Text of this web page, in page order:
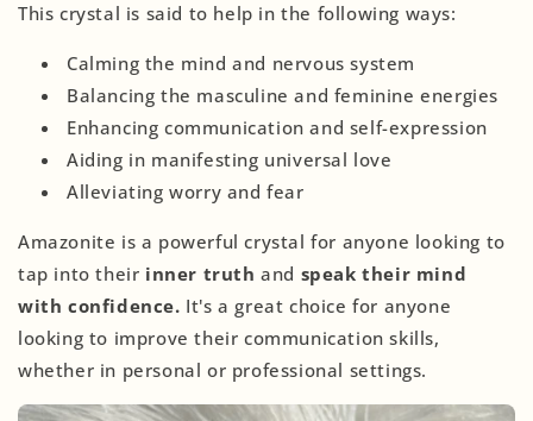
This crystal is said to help in the following ways:
Calming the mind and nervous system
Balancing the masculine and feminine energies
Enhancing communication and self-expression
Aiding in manifesting universal love
Alleviating worry and fear
Amazonite is a powerful crystal for anyone looking to
tap into their inner truth and speak their mind
with confidence. It's a great choice for anyone
looking to improve their communication skills,
whether in personal or professional settings.